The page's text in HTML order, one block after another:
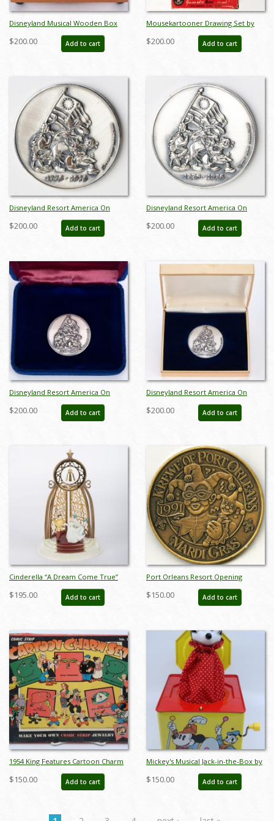
Disneyland Musical Wooden Box
(c.1960s) - ID: nov23379
$200.00 Add to cart
Mousekartooner Drawing Set by
Mattel (1950s) - ID: may24029
$200.00 Add to cart
Disneyland Resort America On
Parade Silver Medallion (1976) - ID:
may24049
$200.00 Add to cart
Disneyland Resort America On
Parade Silver Medallion (1976) - ID:
may24050
$200.00 Add to cart
Disneyland Resort America On
Parade Silver Medallion (1976) - ID:
jun24147
$200.00 Add to cart
Disneyland Resort America On
Parade Silver Medallion (1976) - ID:
jun24163
$200.00 Add to cart
Cinderella “A Dream Come True”
Miniature Figurine by Robert
Olszewski (2005) - ID: DC10
$195.00 Add to cart
Port Orleans Resort Opening
Commemorative Medallion - ID:
julydisneyana20277
$150.00 Add to cart
1954 King Features Cartoon Charm
Set - ID: juncomic21357
$150.00 Add to cart
Mickey's Musical Jack-in-the-Box by
Carnival Toys - ID:
jundisneyana21340
$150.00 Add to cart